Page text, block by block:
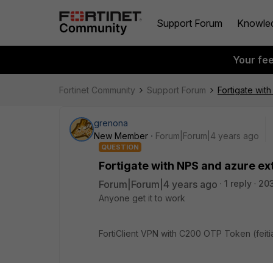
Support Forum
Your
Fortinet Community Support Forum Fortigate
grenona
New Member
Forum|Forum|4 years ago
QUESTION
Fortigate with NPS and azure
Forum|Forum|4 years ago 1 reply
Anyone get it to work
FortiClient VPN with C200 OTP Token